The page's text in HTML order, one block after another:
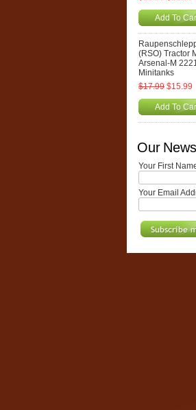
Add To
(RSO) Tractor
Arsenal-M
Minitanks
$17.99 $15.99
Add To
Our
Your First
Your Email